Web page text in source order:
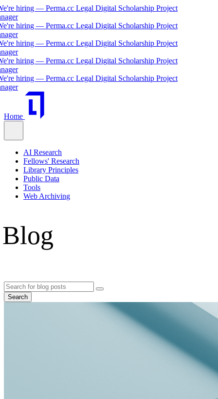
hiring — Perma.cc Legal Digital Scholarship Project
hiring — Perma.cc Legal Digital Scholarship Project
hiring — Perma.cc Legal Digital Scholarship Project
hiring — Perma.cc Legal Digital Scholarship Project
hiring — Perma.cc Legal Digital Scholarship Project
Home
AI Research
Fellows' Research
Library Principles
Public Data
Tools
Web Archiving
Blog
Search